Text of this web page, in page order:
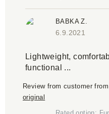
BABKA Z.
6.9.2021
Lightweight,
functional ...
Review from customer
original